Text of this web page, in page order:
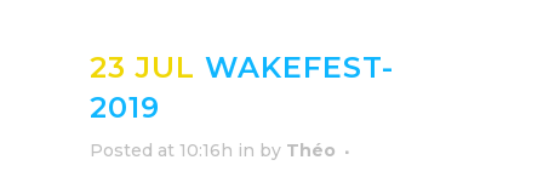
23 JUL WAKEFEST-
2019
Posted at 10:16h in by Théo